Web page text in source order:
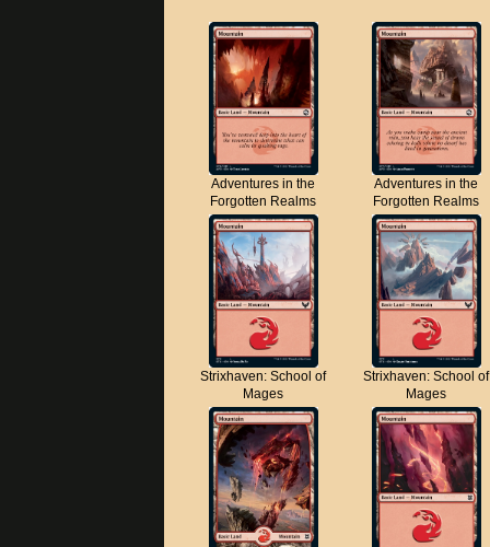
Adventures in the
Forgotten Realms
Adventures in the
Forgotten Realms
Strixhaven: School of
Mages
Strixhaven: School of
Mages